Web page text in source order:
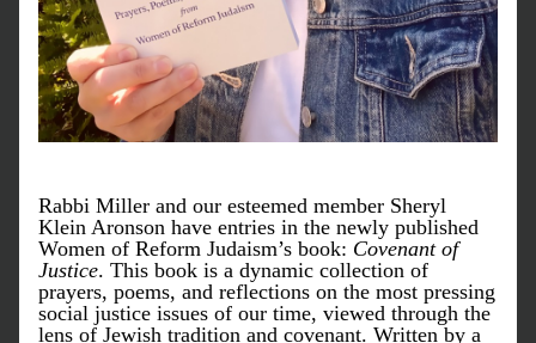
Rabbi Miller and our esteemed member Sheryl
Klein Aronson have entries in the newly published
Women of Reform Judaism’s book: Covenant of
Justice. This book is a dynamic collection of
prayers, poems, and reflections on the most pressing
social justice issues of our time, viewed through the
lens of Jewish tradition and covenant. Written by a